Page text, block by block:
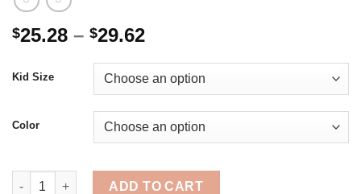
$25.28 – $29.62Price
$25.28
through
$29.62
Kid Size
Color
teenage boys pants 3-10 years old cotton Korean casual
ADD TO CART